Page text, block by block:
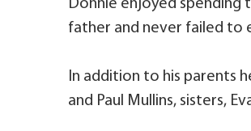
Donnie enjoyed spending
father and never failed to
In addition to his parents
and Paul Mullins, sisters,